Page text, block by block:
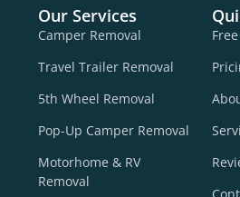
Our Services
Camper Removal
Travel Trailer Removal
5th Wheel Removal
Pop-Up Camper Removal
Motorhome & RV
Removal